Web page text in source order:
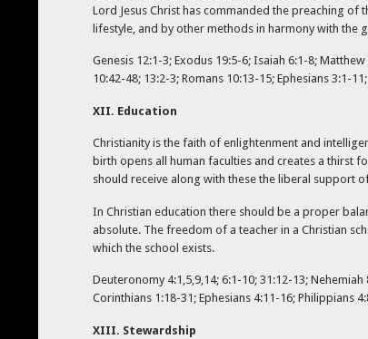
Lord Jesus Christ has commanded the preaching
lifestyle, and by other methods in harmony with the
Genesis 12:1-3; Exodus 19:5-6; Isaiah 6:1-8;
10:42-48; 13:2-3; Romans 10:13-15; Ephesians 3:1-
XII. Education
Christianity is the faith of enlightenment and
birth opens all human faculties and creates a thirst
should receive along with these the liberal support
In Christian education there should be a proper
absolute. The freedom of a teacher in a Christian
which the school exists.
Deuteronomy 4:1,5,9,14; 6:1-10; 31:12-13;
Corinthians 1:18-31; Ephesians 4:11-16; Philippians
XIII. Stewardship